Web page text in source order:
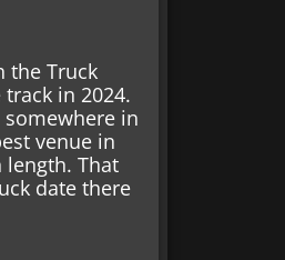
the Truck
in 2024.
in
venue in
That
date there